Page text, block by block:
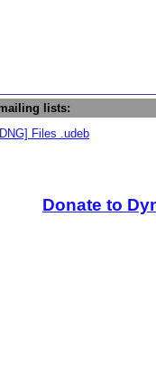
lists:
Files .udeb
Donate to